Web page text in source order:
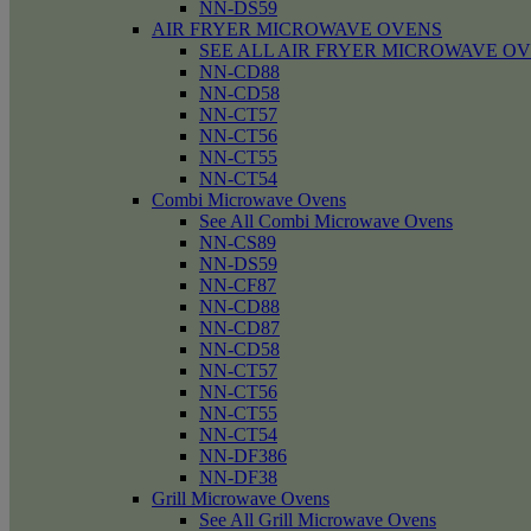
NN-DS59
AIR FRYER MICROWAVE OVENS
SEE ALL AIR FRYER MICROWAVE
NN-CD88
NN-CD58
NN-CT57
NN-CT56
NN-CT55
NN-CT54
Combi Microwave Ovens
See All Combi Microwave Ovens
NN-CS89
NN-DS59
NN-CF87
NN-CD88
NN-CD87
NN-CD58
NN-CT57
NN-CT56
NN-CT55
NN-CT54
NN-DF386
NN-DF38
Grill Microwave Ovens
See All Grill Microwave Ovens